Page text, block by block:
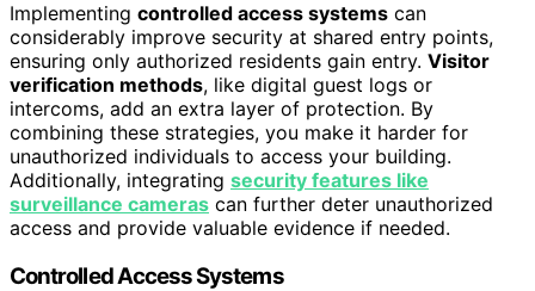
Implementing controlled access systems can
considerably improve security at shared entry points,
ensuring only authorized residents gain entry. Visitor
verification methods, like digital guest logs or
intercoms, add an extra layer of protection. By
combining these strategies, you make it harder for
unauthorized individuals to access your building.
Additionally, integrating security features like
surveillance cameras can further deter unauthorized
access and provide valuable evidence if needed.
Controlled Access Systems